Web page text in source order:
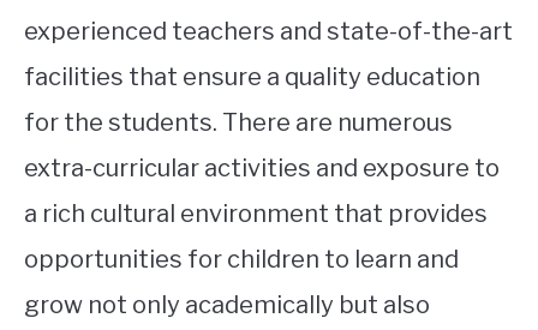
experienced teachers and state-of-the-art
facilities that ensure a quality education
for the students. There are numerous
extra-curricular activities and exposure to
a rich cultural environment that provides
opportunities for children to learn and
grow not only academically but also